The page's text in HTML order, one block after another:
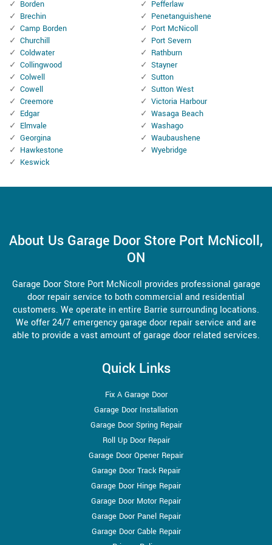
Borden
Brechin
Camp Borden
Churchill
Coldwater
Collingwood
Colwell
Cowell
Creemore
Edgar
Elmvale
Georgina
Hawkestone
Keswick
Pefferlaw
Penetanguishene
Port McNicoll
Port Severn
Rathburn
Stayner
Sutton
Sutton West
Victoria Harbour
Wasaga Beach
Washago
Waubaushene
Wyebridge
About Us Garage Door Store Port McNicoll,
ON
Garage Door Store Port McNicoll provides professional garage
door repair service to both commercial and residential
customers. We operate in entire Barrie surrounding locations.
We offer 24/7 emergency garage door repair service and are
able to provide a vast amount of garage door related services.
Quick Links
Fix A Garage Door
Garage Door Installation
Garage Door Spring Repair
Roll Up Door Repair
Garage Door Opener Repair
Garage Door Track Repair
Garage Door Hinge Repair
Garage Door Motor Repair
Garage Door Panel Repair
Garage Door Cable Repair